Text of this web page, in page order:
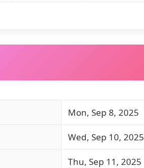
Mon, Sep 8, 2025
Wed, Sep 10, 2025
Thu, Sep 11, 2025